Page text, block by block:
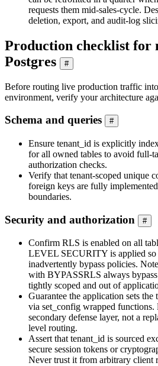
requests them mid-sales-cycle.
deletion, export, and audit-log
Production checklist for
Postgres
#
Before routing live production traffic
environment, verify your architecture
Schema and queries #
Ensure tenant_id is explicitly
for all owned tables to avoid full-
authorization checks.
Verify that tenant-scoped unique
foreign keys are fully
boundaries.
Security and authorization #
Confirm RLS is enabled on all
LEVEL SECURITY is applied so
inadvertently bypass policies.
with BYPASSRLS always
tightly scoped and out of
Guarantee the application sets
via set_config wrapped functions.
secondary defense layer, not a
level routing.
Assert that tenant_id is sourced
secure session tokens or
Never trust it from arbitrary client